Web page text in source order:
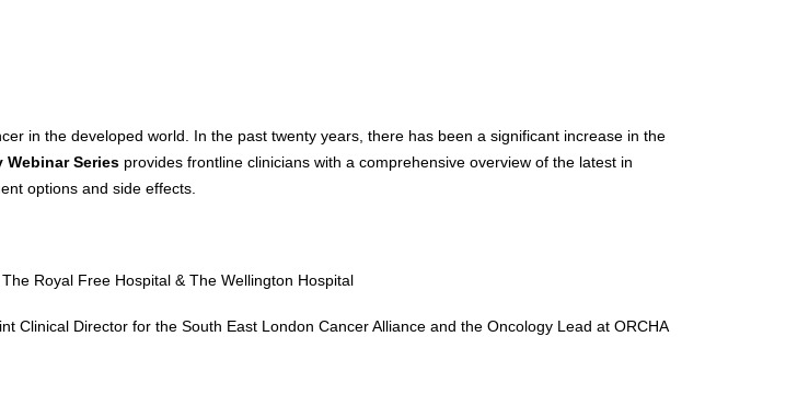
in the developed world. In the past twenty years, there has been a significant increase in the
Webinar Series provides frontline clinicians with a comprehensive overview of the latest in
options and side effects.
Royal Free Hospital & The Wellington Hospital
Clinical Director for the South East London Cancer Alliance and the Oncology Lead at ORCHA